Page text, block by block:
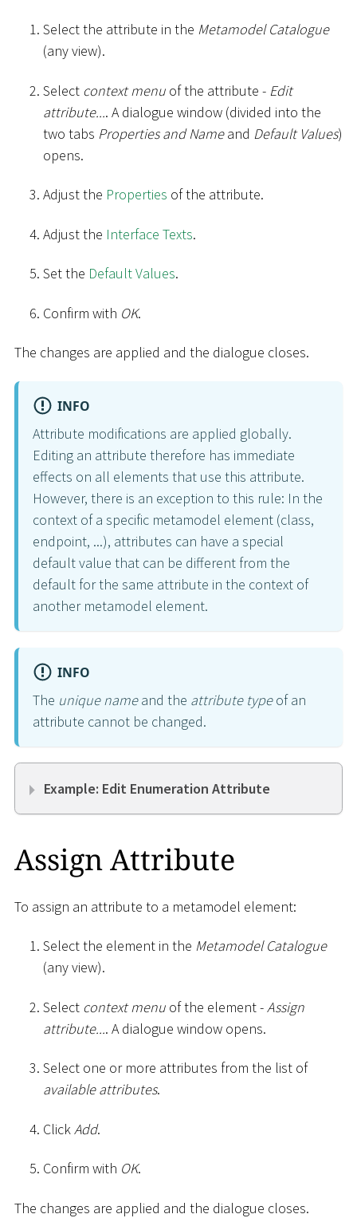
Select the attribute in the Metamodel Catalogue
(any view).
Select context menu of the attribute - Edit
attribute.... A dialogue window (divided into the
two tabs Properties and Nameand Default Values)
opens.
Adjust the Properties of the attribute.
Adjust the Interface Texts.
Set the Default Values.
Confirm with OK.
The changes are applied and the dialogue closes.
INFO
Attribute modifications are applied globally.
Editing an attribute therefore has immediate
effects on all elements that use this attribute.
However, there is an exception to this rule: In the
context of a specific metamodel element (class,
endpoint, ...), attributes can have a special
default value that can be different from the
default for the same attribute in the context of
another metamodel element.
INFO
The unique nameand the attribute typeof an
attribute cannot be changed.
Example: Edit Enumeration Attribute
Assign Attribute
To assign an attribute to a metamodel element:
Select the element in the Metamodel Catalogue
(any view).
Select context menu of the element -Assign
attribute.... A dialogue window opens.
Select one or more attributes from the list of
available attributes.
ClickAdd.
Confirm with OK.
The changes are applied and the dialogue closes.